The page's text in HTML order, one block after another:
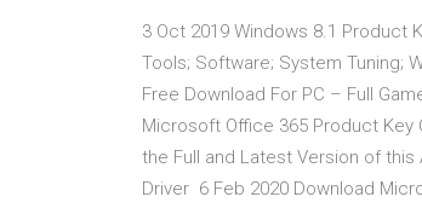
3 Oct 2019 Windows 8.1 Product
Tools; Software; System Tuning;
Free Download For PC – Full
Microsoft Office 365 Product Key
the Full and Latest Version of this
Driver 6 Feb 2020 Download